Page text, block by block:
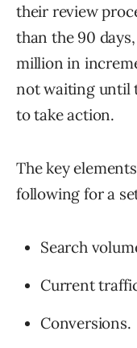
their review
than the 90
million in
not waiting until
to take action.
The key
following for a
Search
Current
Conversions.